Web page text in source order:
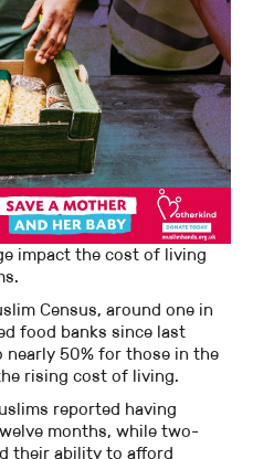
impact the cost of living
Census, around one in
food banks since last
50% for those in the
rising cost of living.
reported having
months, while two-
their ability to afford